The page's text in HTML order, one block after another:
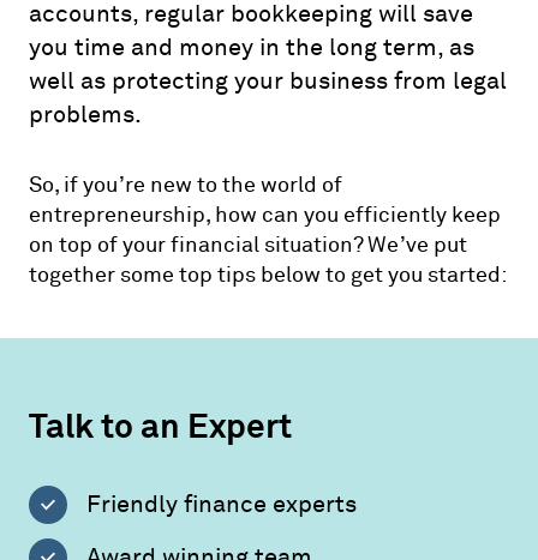
accounts, regular bookkeeping will save
you time and money in the long term, as
well as protecting your business from legal
problems.
So, if you’re new to the world of
entrepreneurship, how can you efficiently keep
on top of your financial situation? We’ve put
together some top tips below to get you started:
Talk to an Expert
Friendly finance experts